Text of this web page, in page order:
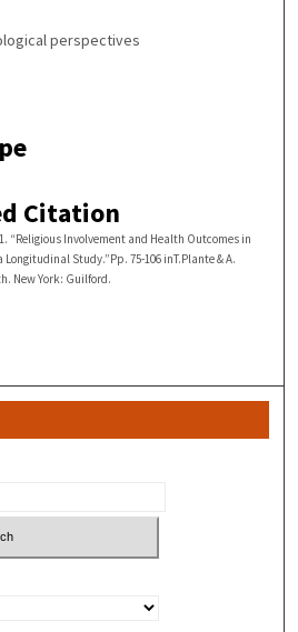
perspectives
Citation
“Religious Involvement and Health Outcomes in
Study.”Pp. 75-106 inT.Plante & A.
New York: Guilford.